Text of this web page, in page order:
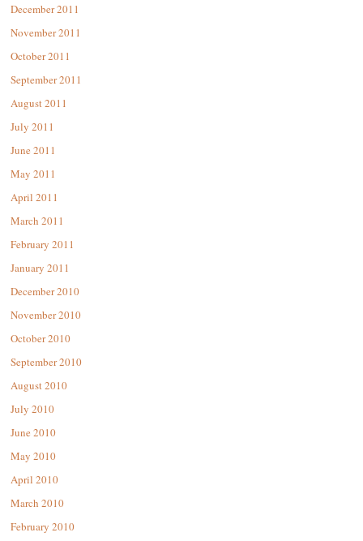
December 2011
November 2011
October 2011
September 2011
August 2011
July 2011
June 2011
May 2011
April 2011
March 2011
February 2011
January 2011
December 2010
November 2010
October 2010
September 2010
August 2010
July 2010
June 2010
May 2010
April 2010
March 2010
February 2010